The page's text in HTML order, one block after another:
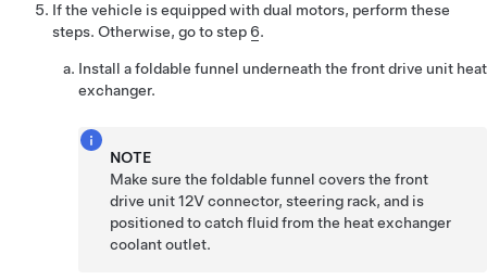
If the vehicle is equipped with dual motors, perform these
steps. Otherwise, go to step 6.
Install a foldable funnel underneath the front drive unit heat
exchanger.
NOTE
Make sure the foldable funnel covers the front
drive unit 12V connector, steering rack, and is
positioned to catch fluid from the heat exchanger
coolant outlet.